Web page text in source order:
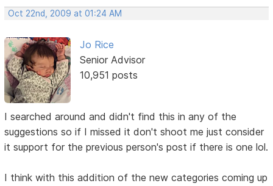
Oct 22nd, 2009 at 01:24 AM
Jo Rice
Senior Advisor
10,951 posts
I searched around and didn't find this in any of the
suggestions so if I missed it don't shoot me just consider
it support for the previous person's post if there is one lol.
I think with this addition of the new categories coming up